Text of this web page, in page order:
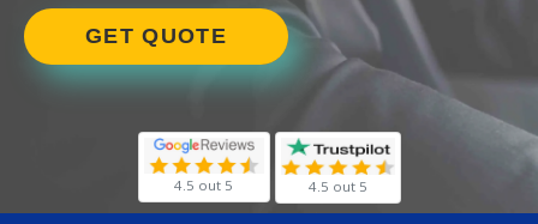
GET QUOTE
4.5 out 5 4.5 out 5